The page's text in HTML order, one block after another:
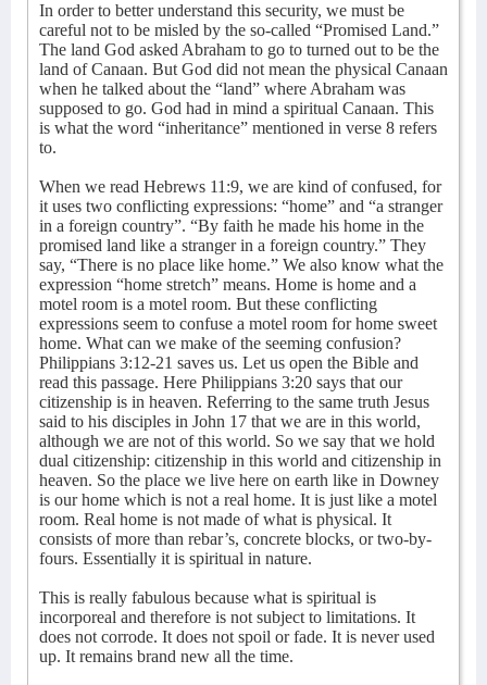
In order to better understand this security, we must be
careful not to be misled by the so-called “Promised Land.”
The land God asked Abraham to go to turned out to be the
land of Canaan. But God did not mean the physical Canaan
when he talked about the “land” where Abraham was
supposed to go. God had in mind a spiritual Canaan. This
is what the word “inheritance” mentioned in verse 8 refers
to.
When we read Hebrews 11:9, we are kind of confused, for
it uses two conflicting expressions: “home” and “a stranger
in a foreign country”. “By faith he made his home in the
promised land like a stranger in a foreign country.” They
say, “There is no place like home.” We also know what the
expression “home stretch” means. Home is home and a
motel room is a motel room. But these conflicting
expressions seem to confuse a motel room for home sweet
home. What can we make of the seeming confusion?
Philippians 3:12-21 saves us. Let us open the Bible and
read this passage. Here Philippians 3:20 says that our
citizenship is in heaven. Referring to the same truth Jesus
said to his disciples in John 17 that we are in this world,
although we are not of this world. So we say that we hold
dual citizenship: citizenship in this world and citizenship in
heaven. So the place we live here on earth like in Downey
is our home which is not a real home. It is just like a motel
room. Real home is not made of what is physical. It
consists of more than rebar’s, concrete blocks, or two-by-
fours. Essentially it is spiritual in nature.
This is really fabulous because what is spiritual is
incorporeal and therefore is not subject to limitations. It
does not corrode. It does not spoil or fade. It is never used
up. It remains brand new all the time.